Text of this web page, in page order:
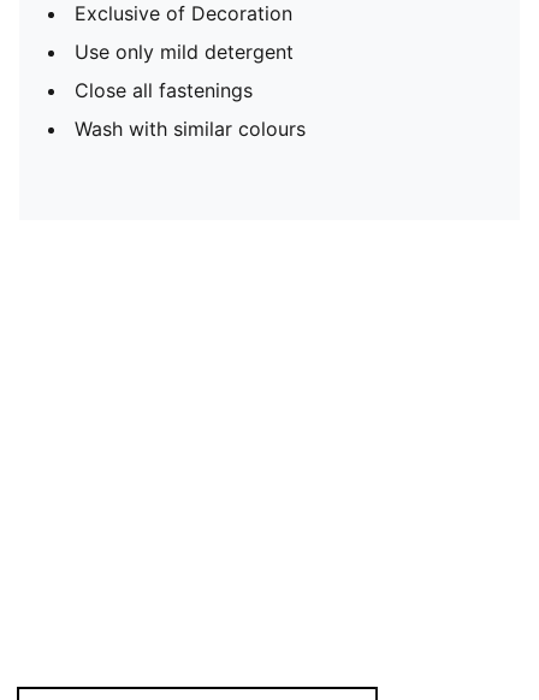
Exclusive of Decoration
Use only mild detergent
Close all fastenings
Wash with similar colours